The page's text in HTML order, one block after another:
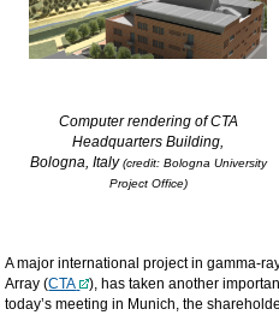
Computer rendering of CTA
Headquarters Building,
Bologna, Italy(credit: Bologna University
Project Office)
A major international project in gamma-
Array (CTA
), has taken another
today’s meeting in Munich, the